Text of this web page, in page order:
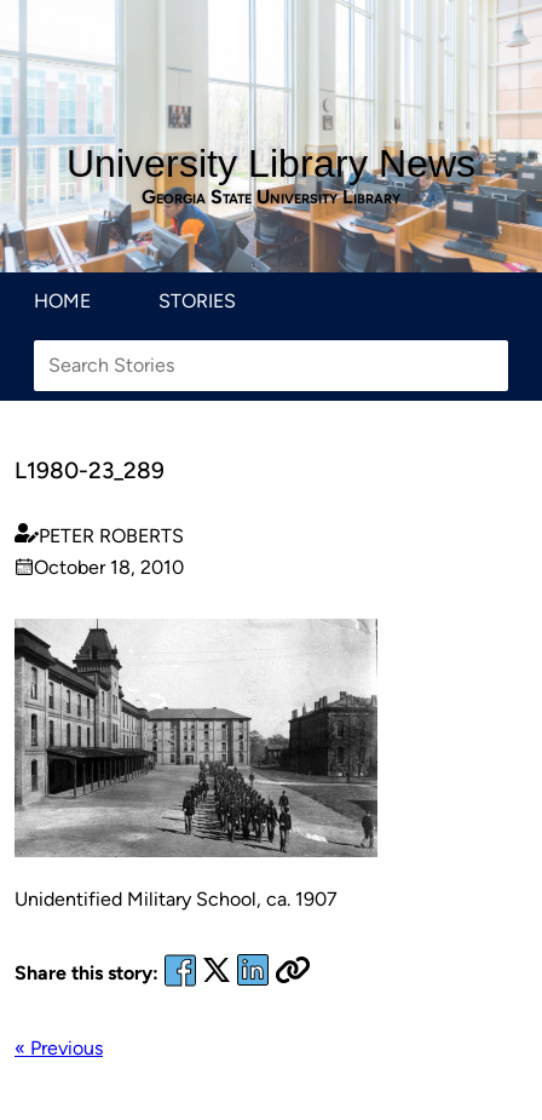
University Library News
Georgia State University Library
HOME STORIES
L1980-23_289
Published
by
PETER ROBERTS
on
October 18, 2010
Unidentified Military School, ca. 1907
Share this story:
« Previous